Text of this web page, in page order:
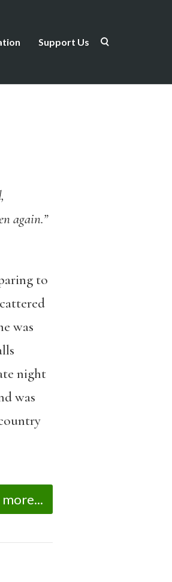
Support Us
again.”
to
was
night
was
more...